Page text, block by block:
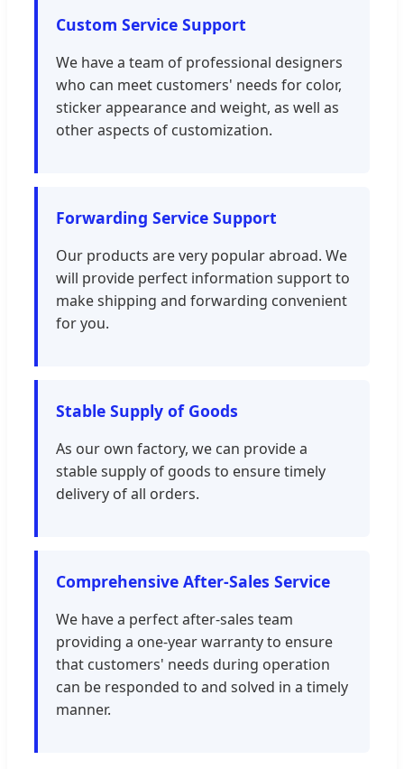
Custom Service Support
We have a team of professional designers
who can meet customers' needs for color,
sticker appearance and weight, as well as
other aspects of customization.
Forwarding Service Support
Our products are very popular abroad. We
will provide perfect information support to
make shipping and forwarding convenient
for you.
Stable Supply of Goods
As our own factory, we can provide a
stable supply of goods to ensure timely
delivery of all orders.
Comprehensive After-Sales Service
We have a perfect after-sales team
providing a one-year warranty to ensure
that customers' needs during operation
can be responded to and solved in a timely
manner.